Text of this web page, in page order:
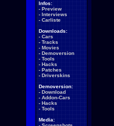
Infos:
- Preview
- Interviews
- Carliste
Downloads:
- Cars
- Tracks
- Movies
- Demoversion
- Tools
- Hacks
- Patches
- Driverskins
Demoversion:
- Download
- Addon-Cars
- Hacks
- Tools
Media: